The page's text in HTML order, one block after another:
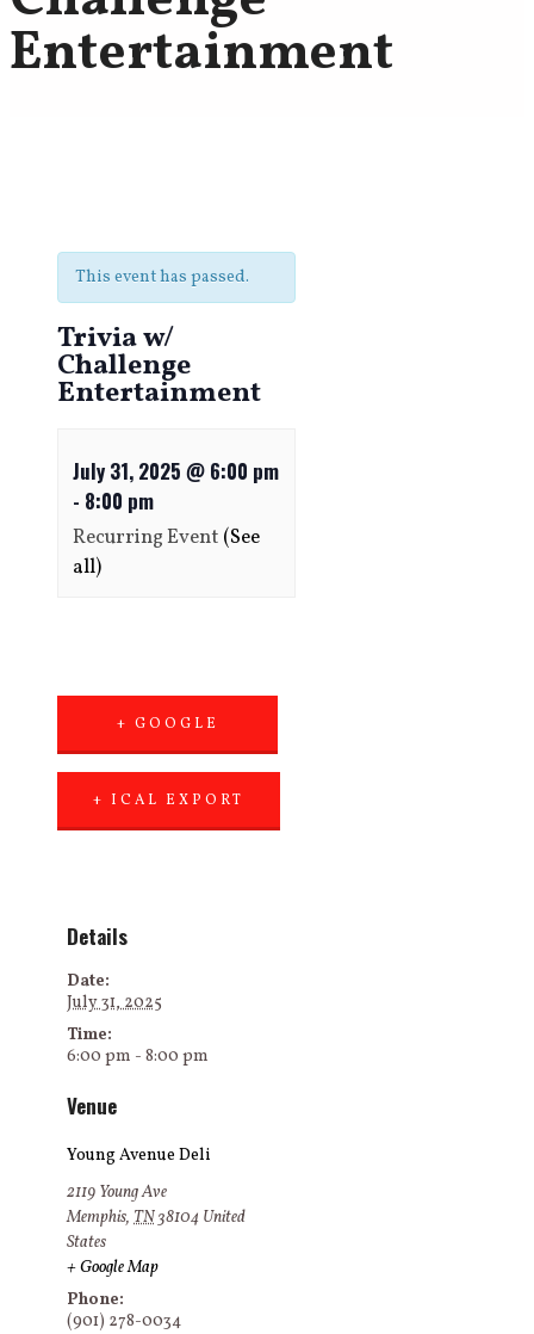
Entertainment
This event has passed.
Trivia w/
Challenge
Entertainment
July 31, 2025 @ 6:00 pm
- 8:00 pm
Recurring Event (See
all)
+ GOOGLE
+ ICAL EXPORT
Details
Date:
July 31, 2025
Time:
6:00 pm - 8:00 pm
Venue
Young Avenue Deli
2119 Young Ave
Memphis, TN 38104 United
States
+ Google Map
Phone:
(901) 278-0034